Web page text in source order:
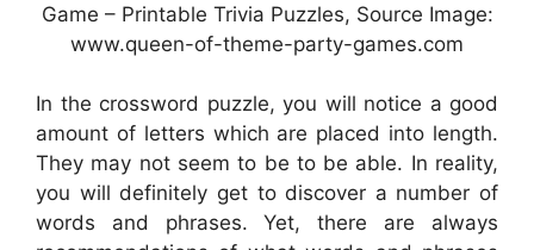
Game – Printable Trivia Puzzles, Source Image:
www.queen-of-theme-party-games.com
In the crossword puzzle, you will notice a good
amount of letters which are placed into length.
They may not seem to be to be able. In reality,
you will definitely get to discover a number of
words and phrases. Yet, there are always